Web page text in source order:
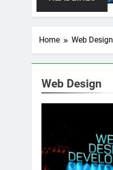
Home Web Design
Web Design